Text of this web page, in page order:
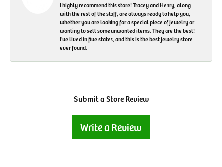
I highly recommend this store! Tracey and Henry, along
with the rest of the staff, are always ready to help you,
whether you are looking for a special piece of jewelry or
wanting to sell some unwanted items. They are the best!
I've lived in five states, and this is the best jewelry store
ever found.
Submit a Store Review
Write a Review